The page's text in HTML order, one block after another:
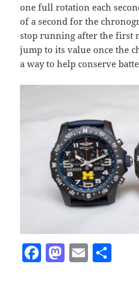
one full rotation each
of a second for the
stop running after the first
jump to its value once the
a way to help conserve
F M E